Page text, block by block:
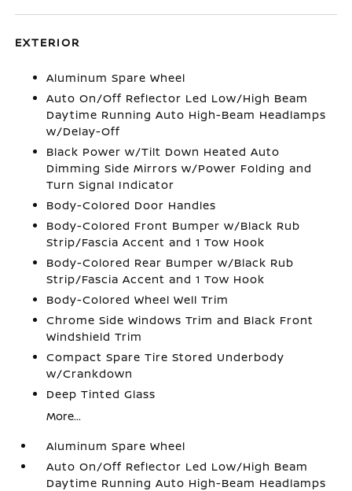
EXTERIOR
Aluminum Spare Wheel
Auto On/Off Reflector Led Low/High Beam
Daytime Running Auto High-Beam Headlamps
w/Delay-Off
Black Power w/Tilt Down Heated Auto
Dimming Side Mirrors w/Power Folding and
Turn Signal Indicator
Body-Colored Door Handles
Body-Colored Front Bumper w/Black Rub
Strip/Fascia Accent and 1 Tow Hook
Body-Colored Rear Bumper w/Black Rub
Strip/Fascia Accent and 1 Tow Hook
Body-Colored Wheel Well Trim
Chrome Side Windows Trim and Black Front
Windshield Trim
Compact Spare Tire Stored Underbody
w/Crankdown
Deep Tinted Glass
More...
Aluminum Spare Wheel
Auto On/Off Reflector Led Low/High Beam
Daytime Running Auto High-Beam Headlamps